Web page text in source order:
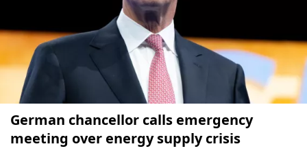
German chancellor calls emergency
meeting over energy supply crisis